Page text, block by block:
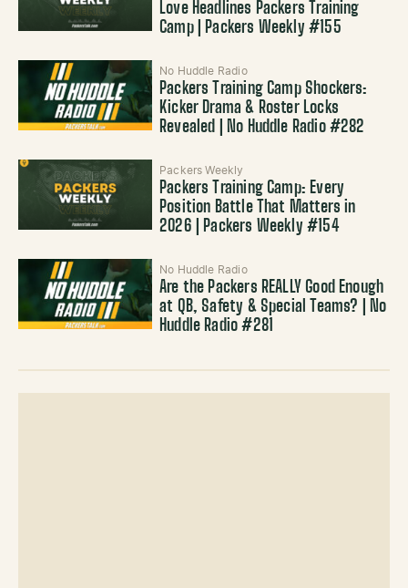
Love Headlines Packers Training
Camp | Packers Weekly #155
No Huddle Radio
Packers Training Camp Shockers:
Kicker Drama & Roster Locks
Revealed | No Huddle Radio #282
Packers Weekly
Packers Training Camp: Every
Position Battle That Matters in
2026 | Packers Weekly #154
No Huddle Radio
Are the Packers REALLY Good Enough
at QB, Safety & Special Teams? | No
Huddle Radio #281